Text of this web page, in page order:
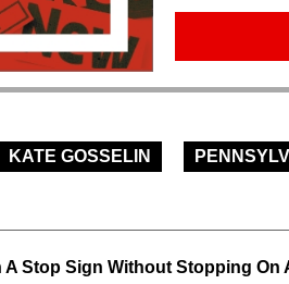
KATE GOSSELIN
A Stop Sign Without Stopping On